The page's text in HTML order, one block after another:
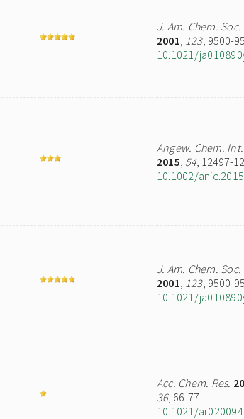
J. Am. Chem. Soc.
2001, 123, 9500-
10.1021/
Angew. Chem.
2015, 54, 12497-
10.1002/
J. Am. Chem. Soc.
2001, 123, 9500-
10.1021/
Acc. Chem. Res.
36, 66-77
10.1021/